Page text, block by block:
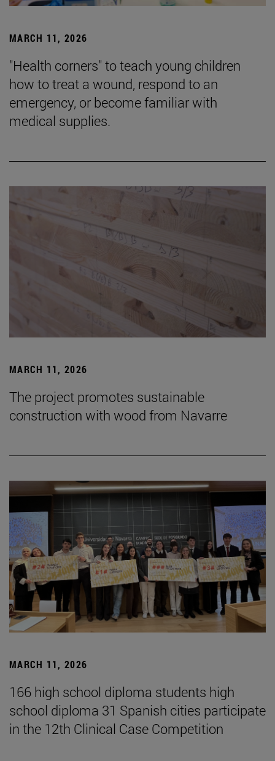
MARCH 11, 2026
"Health corners" to teach young children
how to treat a wound, respond to an
emergency, or become familiar with
medical supplies.
MARCH 11, 2026
The project promotes sustainable
construction with wood from Navarre
MARCH 11, 2026
166 high school diploma students high
school diploma 31 Spanish cities participate
in the 12th Clinical Case Competition